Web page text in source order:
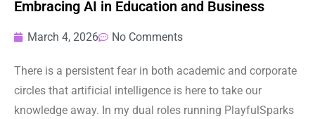
Embracing AI in Education and Business
March 4, 2026 No Comments
There is a persistent fear in both academic and corporate
circles that artificial intelligence is here to take our
knowledge away. In my dual roles running PlayfulSparks